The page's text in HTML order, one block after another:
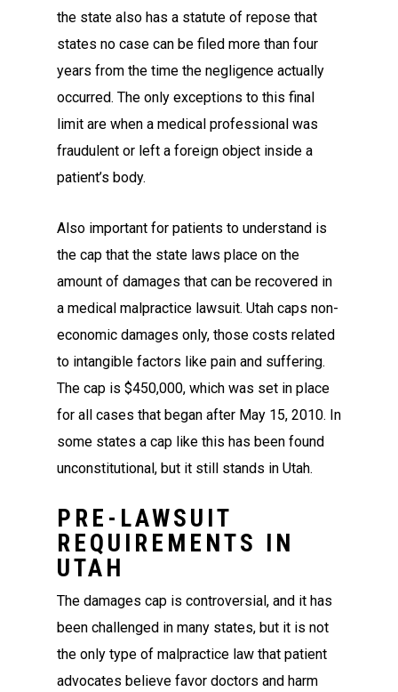
the state also has a statute of repose that
states no case can be filed more than four
years from the time the negligence actually
occurred. The only exceptions to this final
limit are when a medical professional was
fraudulent or left a foreign object inside a
patient’s body.
Also important for patients to understand is
the cap that the state laws place on the
amount of damages that can be recovered in
a medical malpractice lawsuit. Utah caps non-
economic damages only, those costs related
to intangible factors like pain and suffering.
The cap is $450,000, which was set in place
for all cases that began after May 15, 2010. In
some states a cap like this has been found
unconstitutional, but it still stands in Utah.
PRE-LAWSUIT
REQUIREMENTS IN
UTAH
The damages cap is controversial, and it has
been challenged in many states, but it is not
the only type of malpractice law that patient
advocates believe favor doctors and harm